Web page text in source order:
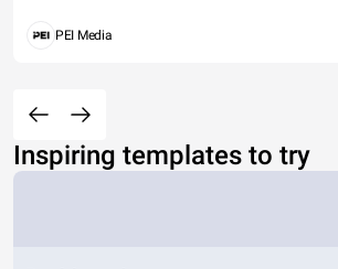
PEI Media
Inspiring templates to try